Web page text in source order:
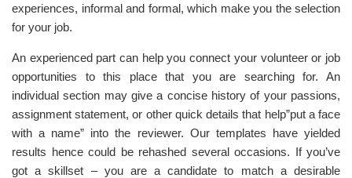
experiences, informal and formal, which make you the selection
for your job.
An experienced part can help you connect your volunteer or job
opportunities to this place that you are searching for. An
individual section may give a concise history of your passions,
assignment statement, or other quick details that help”put a face
with a name” into the reviewer. Our templates have yielded
results hence could be rehashed several occasions. If you’ve
got a skillset – you are a candidate to match a desirable